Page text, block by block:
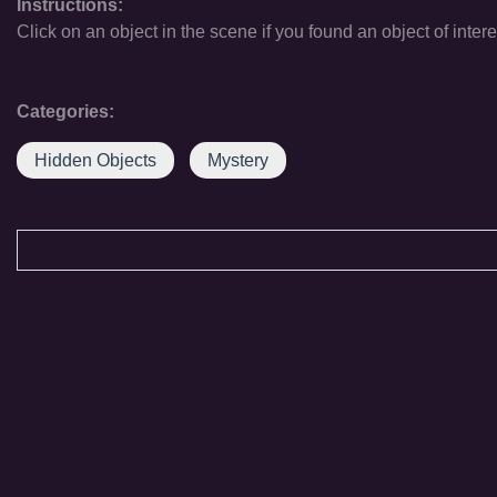
Instructions:
Click on an object in the scene if you found an object of
Categories:
Hidden Objects Mystery